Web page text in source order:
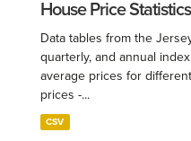
House Price Statistics
Data tables from the
quarterly, and annual
average prices for
prices -...
CSV